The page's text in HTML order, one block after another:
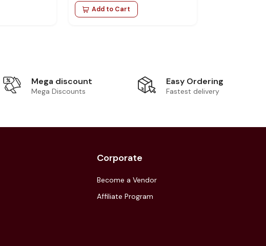
Add to Cart
Mega discount
Mega Discounts
Easy Ordering
Fastest delivery
Corporate
Become a Vendor
Affiliate Program